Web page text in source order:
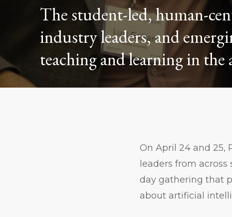
The student-led, human-
industry leaders, and
teaching and learning in
On April 24 and 25,
leaders from
day gathering that
about artificial